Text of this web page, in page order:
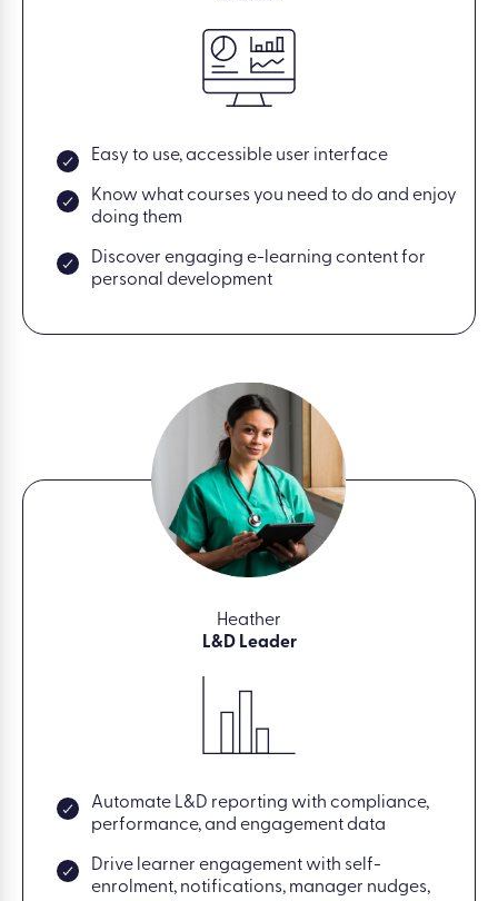
Easy to use, accessible user interface
Know what courses you need to do and enjoy
doing them
Discover engaging e-learning content for
personal development
Heather
L&D Leader
Automate L&D reporting with compliance,
performance, and engagement data
Drive learner engagement with self-
enrolment, notifications, manager nudges,